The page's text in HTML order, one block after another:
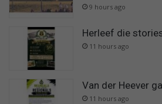
9 hours ago
Herleef die
11 hours ago
Van der Heever
11 hours ago